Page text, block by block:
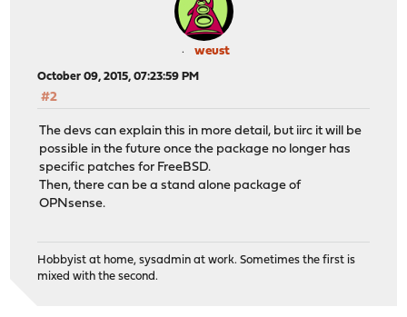
weust
October 09, 2015, 07:23:59 PM
#2
The devs can explain this in more detail, but iirc it will be
possible in the future once the package no longer has
specific patches for FreeBSD.
Then, there can be a stand alone package of
OPNsense.
Hobbyist at home, sysadmin at work. Sometimes the first is
mixed with the second.